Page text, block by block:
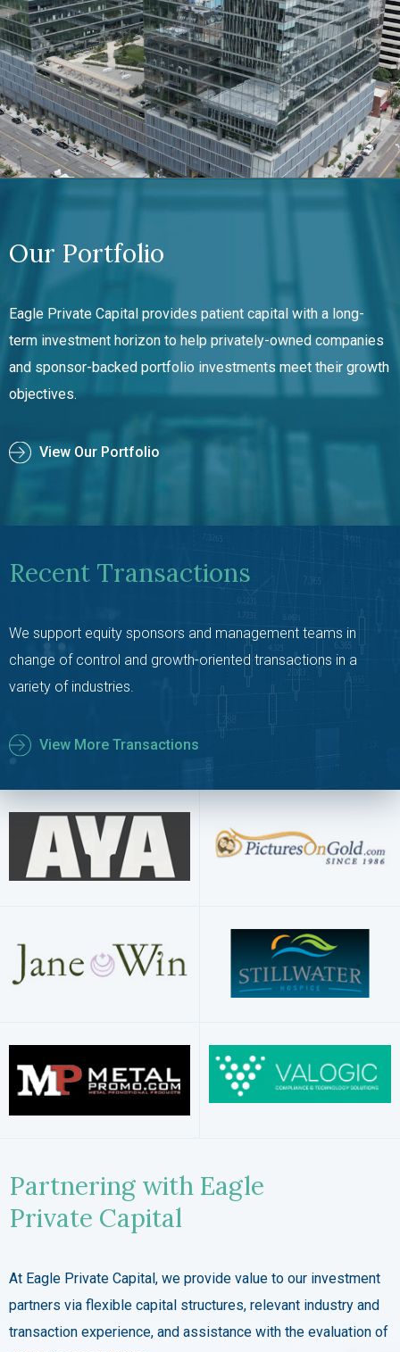
Our Portfolio
Eagle Private Capital provides patient capital with a long-
term investment horizon to help privately-ownedcompanies
and sponsor-backed portfolio investments meet their growth
objectives.
View Our Portfolio
Recent Transactions
We support equity sponsors and management teams in
change of control and growth-oriented transactions in a
variety of industries.
View More Transactions
Partnering with Eagle
Private Capital
At Eagle Private Capital, we provide value to our investment
partners via flexible capital structures, relevant industry and
transaction experience, and assistance with the evaluation of